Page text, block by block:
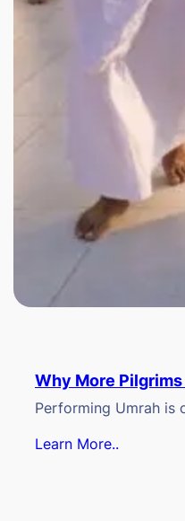
Why More
Performing Umrah is
Learn More..